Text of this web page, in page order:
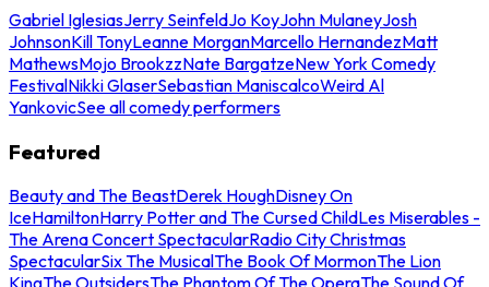
Gabriel IglesiasJerry SeinfeldJo KoyJohn MulaneyJosh
JohnsonKill TonyLeanne MorganMarcello HernandezMatt
MathewsMojo BrookzzNate BargatzeNew York Comedy
FestivalNikki GlaserSebastian ManiscalcoWeird Al
YankovicSee all comedy performers
Featured
Beauty and The BeastDerek HoughDisney On
IceHamiltonHarry Potter and The Cursed ChildLes Miserables -
The Arena Concert SpectacularRadio City Christmas
SpectacularSix The MusicalThe Book Of MormonThe Lion